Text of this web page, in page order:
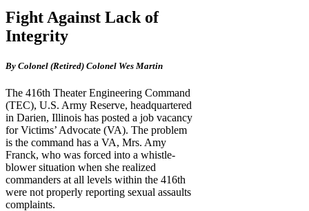
Fight Against Lack of
Integrity
By Colonel (Retired) Colonel Wes Martin
The 416th Theater Engineering Command
(TEC), U.S. Army Reserve, headquartered
in Darien, Illinois has posted a job vacancy
for Victims’ Advocate (VA). The problem
is the command has a VA, Mrs. Amy
Franck, who was forced into a whistle-
blower situation when she realized
commanders at all levels within the 416th
were not properly reporting sexual assaults
complaints.